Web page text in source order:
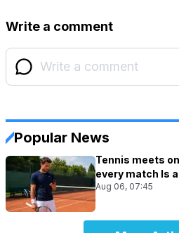
Write a comment
Popular News
Tennis meets
every match Is
Aug 06, 07:45